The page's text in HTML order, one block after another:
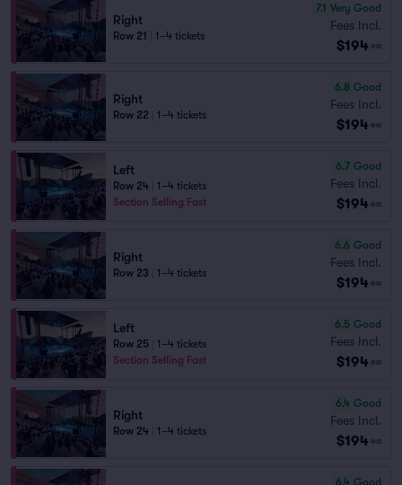
Right
Row 21 1–4 tickets
7.1 Very Good
Fees Incl.
$194 ea
Right
Row 22 1–4 tickets
6.8 Good
Fees Incl.
$194 ea
Left
Row 24
1–4 tickets
Section Selling Fast
6.7 Good
Fees Incl.
$194 ea
Right
Row 23 1–4 tickets
6.6 Good
Fees Incl.
$194 ea
Left
Row 25
1–4 tickets
Section Selling Fast
6.5 Good
Fees Incl.
$194 ea
Right
Row 24 1–4 tickets
6.4 Good
Fees Incl.
$194 ea
6.4 Good